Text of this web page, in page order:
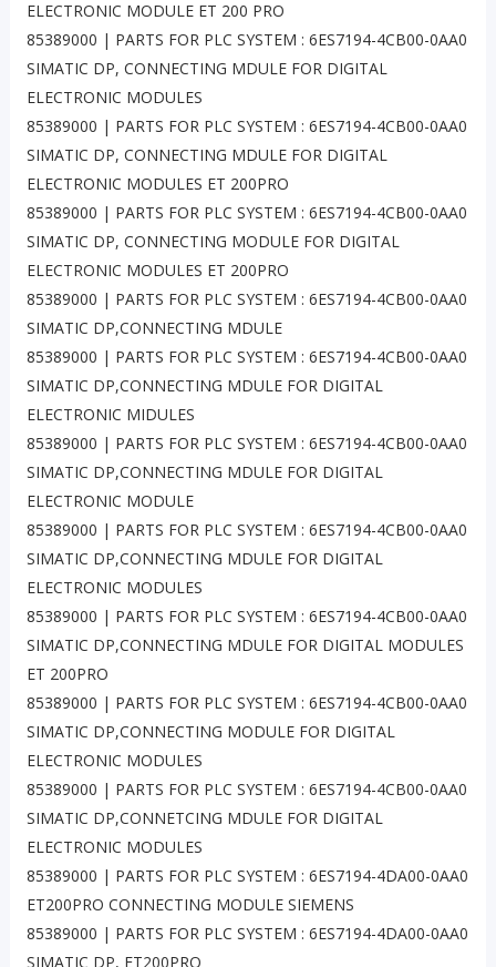
ELECTRONIC MODULE ET 200 PRO
85389000 | PARTS FOR PLC SYSTEM : 6ES7194-4CB00-0AA0
SIMATIC DP, CONNECTING MDULE FOR DIGITAL
ELECTRONIC MODULES
85389000 | PARTS FOR PLC SYSTEM : 6ES7194-4CB00-0AA0
SIMATIC DP, CONNECTING MDULE FOR DIGITAL
ELECTRONIC MODULES ET 200PRO
85389000 | PARTS FOR PLC SYSTEM : 6ES7194-4CB00-0AA0
SIMATIC DP, CONNECTING MODULE FOR DIGITAL
ELECTRONIC MODULES ET 200PRO
85389000 | PARTS FOR PLC SYSTEM : 6ES7194-4CB00-0AA0
SIMATIC DP,CONNECTING MDULE
85389000 | PARTS FOR PLC SYSTEM : 6ES7194-4CB00-0AA0
SIMATIC DP,CONNECTING MDULE FOR DIGITAL
ELECTRONIC MIDULES
85389000 | PARTS FOR PLC SYSTEM : 6ES7194-4CB00-0AA0
SIMATIC DP,CONNECTING MDULE FOR DIGITAL
ELECTRONIC MODULE
85389000 | PARTS FOR PLC SYSTEM : 6ES7194-4CB00-0AA0
SIMATIC DP,CONNECTING MDULE FOR DIGITAL
ELECTRONIC MODULES
85389000 | PARTS FOR PLC SYSTEM : 6ES7194-4CB00-0AA0
SIMATIC DP,CONNECTING MDULE FOR DIGITAL MODULES
ET 200PRO
85389000 | PARTS FOR PLC SYSTEM : 6ES7194-4CB00-0AA0
SIMATIC DP,CONNECTING MODULE FOR DIGITAL
ELECTRONIC MODULES
85389000 | PARTS FOR PLC SYSTEM : 6ES7194-4CB00-0AA0
SIMATIC DP,CONNETCING MDULE FOR DIGITAL
ELECTRONIC MODULES
85389000 | PARTS FOR PLC SYSTEM : 6ES7194-4DA00-0AA0
ET200PRO CONNECTING MODULE SIEMENS
85389000 | PARTS FOR PLC SYSTEM : 6ES7194-4DA00-0AA0
SIMATIC DP, ET200PRO